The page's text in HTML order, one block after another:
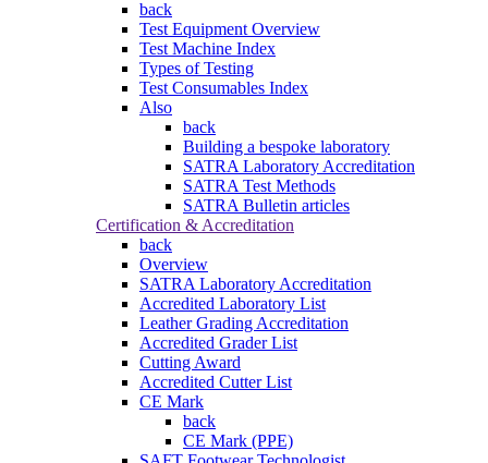
back
Test Equipment Overview
Test Machine Index
Types of Testing
Test Consumables Index
Also
back
Building a bespoke laboratory
SATRA Laboratory Accreditation
SATRA Test Methods
SATRA Bulletin articles
Certification & Accreditation
back
Overview
SATRA Laboratory Accreditation
Accredited Laboratory List
Leather Grading Accreditation
Accredited Grader List
Cutting Award
Accredited Cutter List
CE Mark
back
CE Mark (PPE)